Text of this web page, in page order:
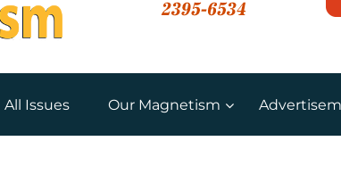
All Issues Our Magnetism